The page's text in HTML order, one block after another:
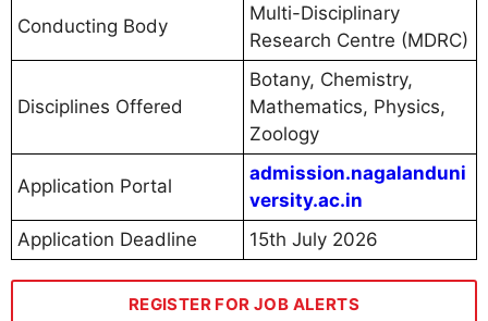
Conducting Body
Multi-Disciplinary
Research Centre (MDRC)
Disciplines Offered
Botany, Chemistry,
Mathematics, Physics,
Zoology
Application Portal
admission.nagalanduni
versity.ac.in
Application Deadline
15th July 2026
REGISTER FOR JOB ALERTS